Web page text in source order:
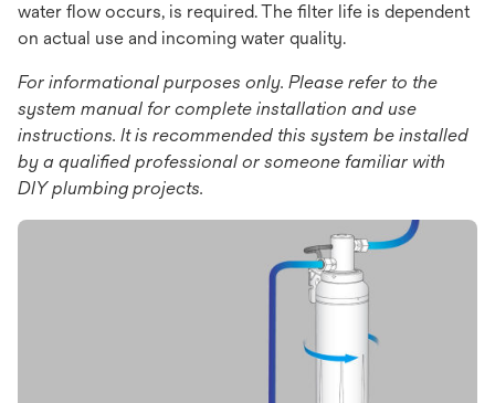
water flow occurs, is required. The filter life is dependent
on actual use and incoming water quality.
For informational purposes only. Please refer to the
system manual for complete installation and use
instructions. It is recommended this system be installed
by a qualiﬁed professional or someone familiar with
DIY plumbing projects.